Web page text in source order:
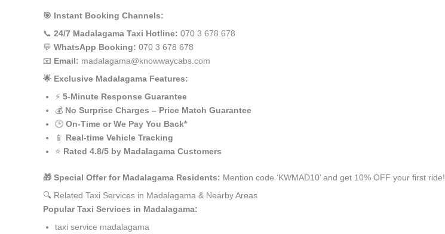
🎯 Instant Booking Channels:
📞 24/7 Madalagama Taxi Hotline: 070 3 678 678
💬 WhatsApp Booking: 070 3 678 678
📧 Email: madalagama@knowwaycabs.com
🌟 Exclusive Madalagama Features:
⚡ 5-Minute Response Guarantee
💰 No Surprise Charges – Price Match Guarantee
🕒 On-Time or We Pay You Back*
📱 Real-time Vehicle Tracking
⭐ Rated 4.8/5 by Madalagama Customers
🎁 Special Offer for Madalagama Residents: Mention code ‘KWMAD10’ and get 10% OFF your first ride!
🔍 Related Taxi Services in Madalagama & Nearby Areas
Popular Taxi Services in Madalagama:
taxi service madalagama